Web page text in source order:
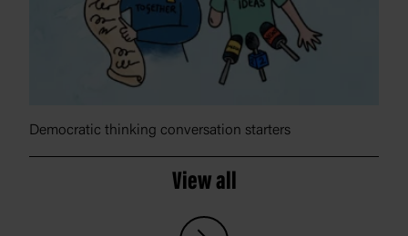
Democratic thinking conversation starters
View all